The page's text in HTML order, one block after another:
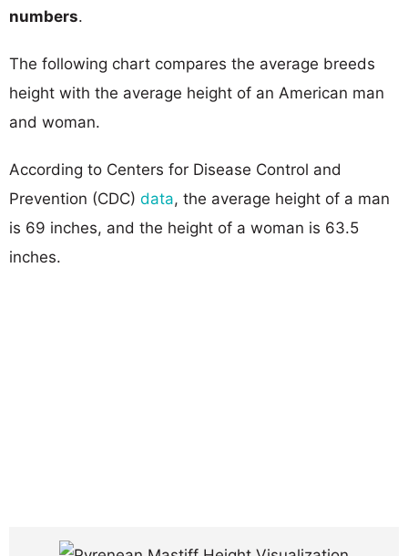
numbers.
The following chart compares the average breeds
height with the average height of an American man
and woman.
According to Centers for Disease Control and
Prevention (CDC) data, the average height of a man
is 69 inches, and the height of a woman is 63.5
inches.